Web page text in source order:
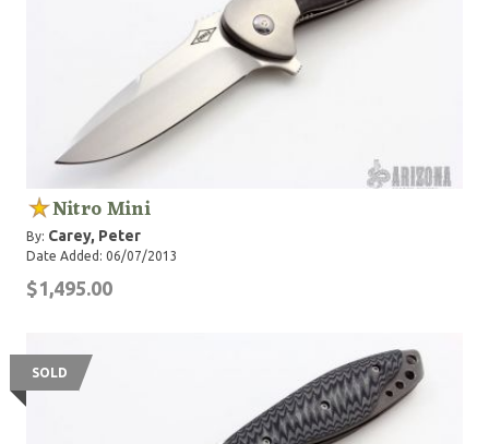
Nitro Mini
By: Carey, Peter
Date Added: 06/07/2013
$1,495.00
SOLD